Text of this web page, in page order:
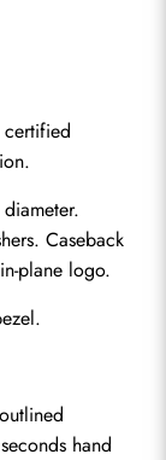
Caseback
plane logo.
hand